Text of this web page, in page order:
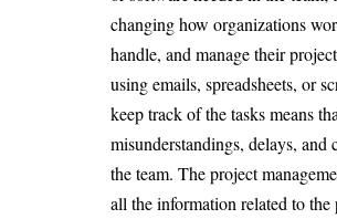
changing how organizations
handle, and manage their
using emails, spreadsheets, or
keep track of the tasks means
misunderstandings, delays,
the team. The project
all the information related to